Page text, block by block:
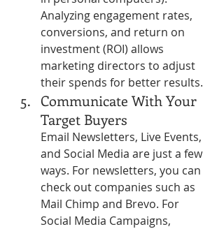
Analyzing engagement rates,
conversions, and return on
investment (ROI) allows
marketing directors to adjust
their spends for better results.
Communicate With Your
Target Buyers
Email Newsletters, Live Events,
and Social Media are just a few
ways. For newsletters, you can
check out companies such as
Mail Chimp and Brevo. For
Social Media Campaigns,